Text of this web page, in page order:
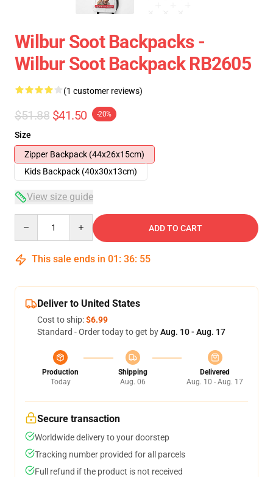
Wilbur Soot Backpacks -
Wilbur Soot Backpack RB2605
(1 customer reviews)
$51.88 $41.50 -20%
Size
Zipper Backpack (44x26x15cm)
Kids Backpack (40x30x13cm)
View size guide
ADD TO CART
This sale ends in 01 : 36: 54
Deliver to United States
Cost to ship:$6.99
Standard - Order today to get byAug. 10 - Aug. 17
Production
Today
Shipping
Aug. 06
Delivered
Aug. 10 - Aug. 17
Secure transaction
Worldwide delivery to your doorstep
Tracking number provided for all parcels
Full refund if the product is not received